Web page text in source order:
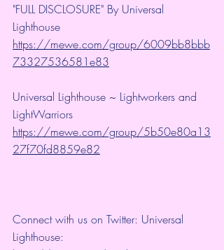
"FULL DISCLOSURE" By Universal
Lighthouse
https://mewe.com/group/6009bb8bbb
73327536581e83
Universal Lighthouse ~ Lightworkers and
LightWarriors
https://mewe.com/group/5b50e80a13
27f70fd8859e82
Connect with us on Twitter: Universal
Lighthouse: